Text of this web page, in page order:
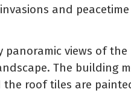
and
panoramic views of the
The building
roof tiles are